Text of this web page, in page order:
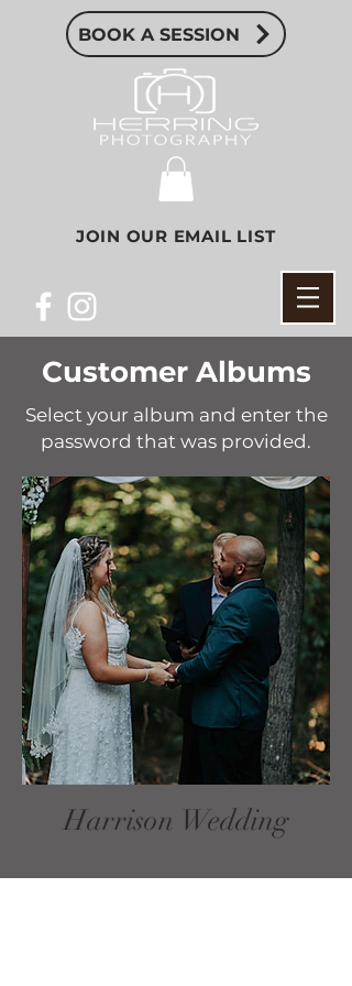
BOOK A SESSION
JOIN OUR EMAIL LIST
Customer Albums
Select your album and enter the
password that was provided.
Harrison Wedding